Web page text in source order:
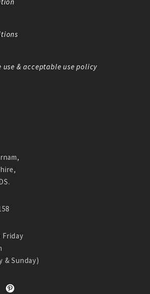
use & acceptable use policy
Friday
& Sunday)